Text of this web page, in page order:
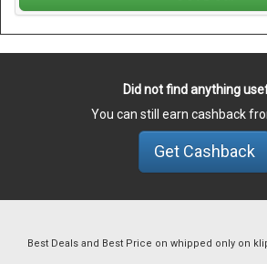
Did not find anything
You can still earn cashback
Get Cashback
Best Deals and Best Price on whipped only on